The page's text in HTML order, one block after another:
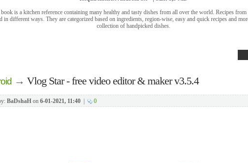
is a kitchen reference containing many healthy and tasty dishes from all over the world. Recipes
in different ways. They are categorized based on ingredients, region-wise, easy and quick recipes and
collection of handpicked dishes.
→ Vlog Star - free video editor & maker v3.5.4
BaDshaHon 6-01-2021, 11:40| 0